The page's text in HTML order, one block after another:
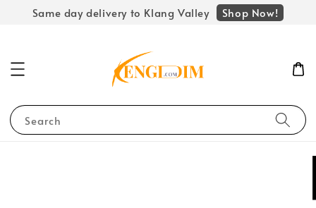
Same day delivery to Klang Valley Shop Now!
Search